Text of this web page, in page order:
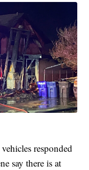
responded
say there is at